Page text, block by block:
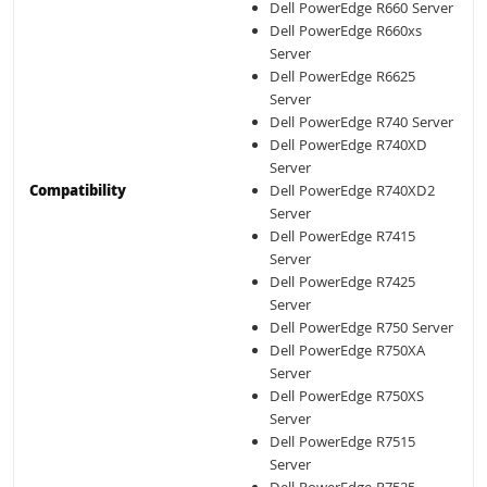
Compatibility
Dell PowerEdge R660 Server
Dell PowerEdge R660xs
Server
Dell PowerEdge R6625
Server
Dell PowerEdge R740 Server
Dell PowerEdge R740XD
Server
Dell PowerEdge R740XD2
Server
Dell PowerEdge R7415
Server
Dell PowerEdge R7425
Server
Dell PowerEdge R750 Server
Dell PowerEdge R750XA
Server
Dell PowerEdge R750XS
Server
Dell PowerEdge R7515
Server